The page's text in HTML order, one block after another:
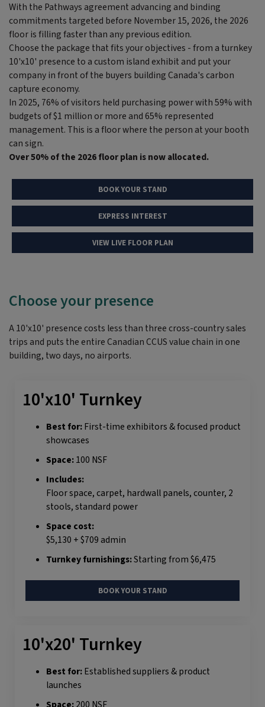
With the Pathways agreement advancing and binding
commitments targeted before November 15, 2026, the 2026
floor is filling faster than anyprevious edition.
Choose the package that fits yourobjectives - from a turnkey
10'x10' presence to a custom island exhibit and put your
company in front of the buyers building Canada's carbon
capture economy.
In 2025, 76% of visitors held purchasing power with 59% with
budgets of $1 million or more and 65% represented
management. This is a floor where the person at your booth
can sign.
Over 50% of the 2026 floor plan is now allocated.
BOOK YOUR STAND
EXPRESS INTEREST
VIEW LIVE FLOOR PLAN
Choose your presence
A 10'x10' presence costs less than three cross-country sales
trips and puts the entire Canadian CCUS value chain in one
building, two days, no airports.
10'x10' Turnkey
Best for:First-time exhibitors & focused product
showcases
Space:100 NSF
Includes:
Floor space, carpet, hardwall panels, counter, 2
stools, standard power
Space cost:
$5,130 + $709 admin
Turnkey furnishings:Starting from $6,475
BOOK YOUR STAND
10'x20' Turnkey
Best for:Established suppliers & product
launches